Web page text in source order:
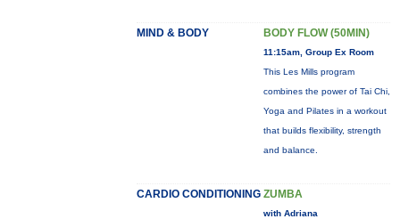
MIND & BODY BODY FLOW (50MIN)
11:15am, Group Ex Room
This Les Mills program
combines the power of Tai Chi,
Yoga and Pilates in a workout
that builds flexibility, strength
and balance.
CARDIO CONDITIONING ZUMBA
with Adriana